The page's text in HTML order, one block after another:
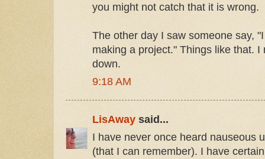
you might not catch that it is wrong.
The other day I saw someone say,
making a project." Things like that.
down.
9:18 AM
LisAway said...
I have never once heard nauseous
(that I can remember). I have